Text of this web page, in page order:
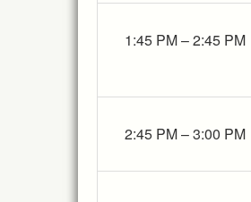
1:45 PM – 2:45 PM
2:45 PM – 3:00 PM